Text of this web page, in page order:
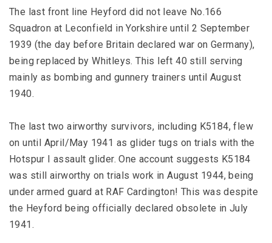
The last front line Heyford did not leave No.166
Squadron at Leconfield in Yorkshire until 2 September
1939 (the day before Britain declared war on Germany),
being replaced by Whitleys. This left 40 still serving
mainly as bombing and gunnery trainers until August
1940.
The last two airworthy survivors, including K5184, flew
on until April/May 1941 as glider tugs on trials with the
Hotspur I assault glider. One account suggests K5184
was still airworthy on trials work in August 1944, being
under armed guard at RAF Cardington! This was despite
the Heyford being officially declared obsolete in July
1941.